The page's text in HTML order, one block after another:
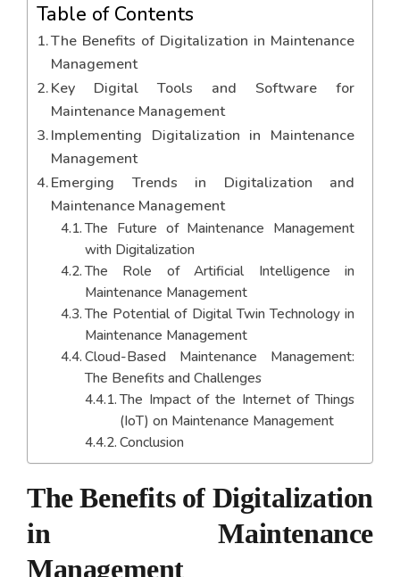
Table of Contents
The Benefits of Digitalization in Maintenance
Management
Key Digital Tools and Software for
Maintenance Management
Implementing Digitalization in Maintenance
Management
Emerging Trends in Digitalization and
Maintenance Management
The Future of Maintenance Management
with Digitalization
The Role of Artificial Intelligence in
Maintenance Management
The Potential of Digital Twin Technology in
Maintenance Management
Cloud-Based Maintenance Management:
The Benefits and Challenges
The Impact of the Internet of Things
(IoT) on Maintenance Management
Conclusion
The Benefits of Digitalization
in Maintenance
Management